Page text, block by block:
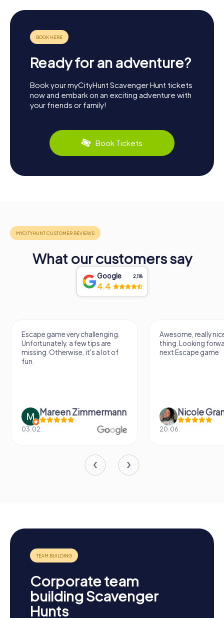
Ready for an adventure?
Book your myCityHunt Scavenger Hunt tickets
now and embark on an exciting adventure with
your friends or family!
Book Tickets
What our customers say
Google 2,118
4.4
Awesome, really nice and a great
thing. Looking forward to the
next Escape game
Nicole Grandt
20.06.
Really cool VR
Fabian
14.06.
Corporate team
building Scavenger
Hunts